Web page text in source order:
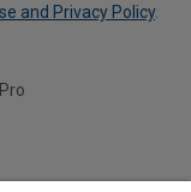
and Privacy Policy.